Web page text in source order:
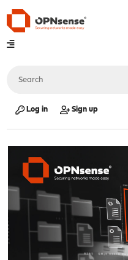
Log in Sign up